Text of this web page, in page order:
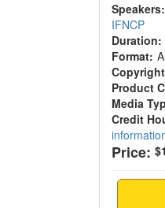
Speakers:
IFNCP
Duration:
Format:
Product
Media
Credit
Price: